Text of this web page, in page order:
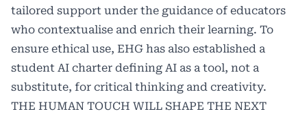
tailored support under the guidance of educators
who contextualise and enrich their learning. To
ensure ethical use, EHG has also established a
student AI charter defining AI as a tool, not a
substitute, for critical thinking and creativity.
THE HUMAN TOUCH WILL SHAPE THE NEXT